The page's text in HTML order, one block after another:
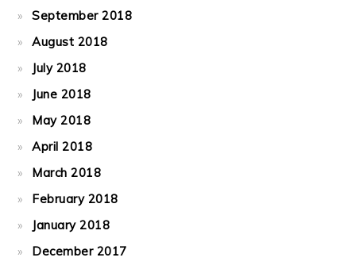
September 2018
August 2018
July 2018
June 2018
May 2018
April 2018
March 2018
February 2018
January 2018
December 2017